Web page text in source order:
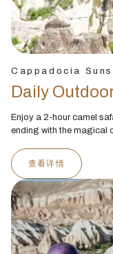
Cappadocia
Daily
Enjoy a 2-hour camel
ending with the magical
查看详情